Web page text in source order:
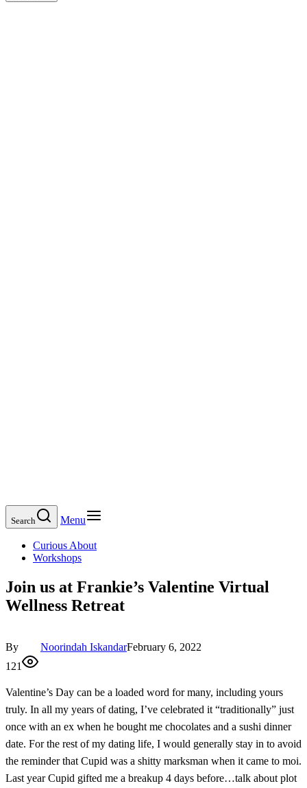
Search Menu
Curious About
Workshops
Join us at Frankie’s Valentine Virtual
Wellness Retreat
By Noorindah IskandarFebruary 6, 2022
121
Valentine’s Day can be a loaded word for many, including yours
truly. In all my years of dating, I’ve celebrated it “traditionally” just
once with an ex when he bought me chocolates and a sushi dinner
date. For the rest of my dating life, I would generally stay in to avoid
the reminder that Cupid was a shitty marksman when it came to moi.
Last year Cupid gifted me a breakup 4 days before…talk about plot